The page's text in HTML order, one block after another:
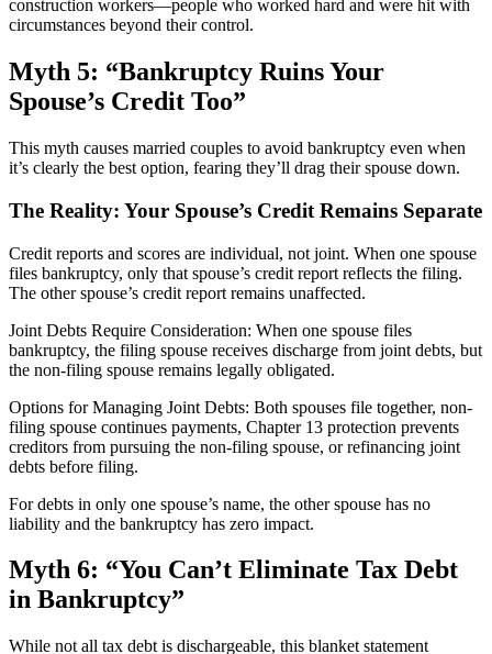
construction workers—people who worked hard and were hit with
circumstances beyond their control.
Myth 5: “Bankruptcy Ruins Your
Spouse’s Credit Too”
This myth causes married couples to avoid bankruptcy even when
it’s clearly the best option, fearing they’ll drag their spouse down.
The Reality: Your Spouse’s Credit Remains Separate
Credit reports and scores are individual, not joint. When one spouse
files bankruptcy, only that spouse’s credit report reflects the filing.
The other spouse’s credit report remains unaffected.
Joint Debts Require Consideration: When one spouse files
bankruptcy, the filing spouse receives discharge from joint debts, but
the non-filing spouse remains legally obligated.
Options for Managing Joint Debts: Both spouses file together, non-
filing spouse continues payments, Chapter 13 protection prevents
creditors from pursuing the non-filing spouse, or refinancing joint
debts before filing.
For debts in only one spouse’s name, the other spouse has no
liability and the bankruptcy has zero impact.
Myth 6: “You Can’t Eliminate Tax Debt
in Bankruptcy”
While not all tax debt is dischargeable, this blanket statement